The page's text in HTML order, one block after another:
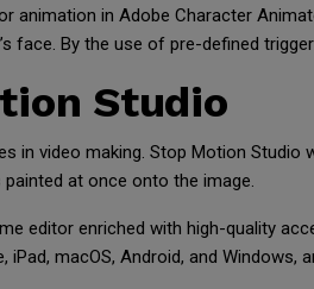
animation in Adobe Character
face. By the use of pre-defined
Studio
in video making. Stop Motion
at once onto the image.
editor enriched with high-quality
iPad, macOS, Android, and